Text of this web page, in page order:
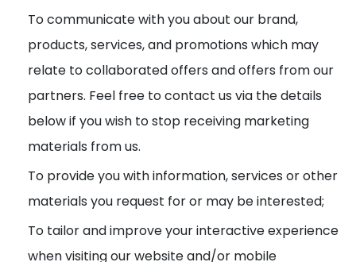
To communicate with you about our brand,
products, services, and promotions which may
relate to collaborated offers and offers from our
partners. Feel free to contact us via the details
below if you wish to stop receiving marketing
materials from us.
To provide you with information, services or other
materials you request for or may be interested;
To tailor and improve your interactive experience
when visiting our website and/or mobile